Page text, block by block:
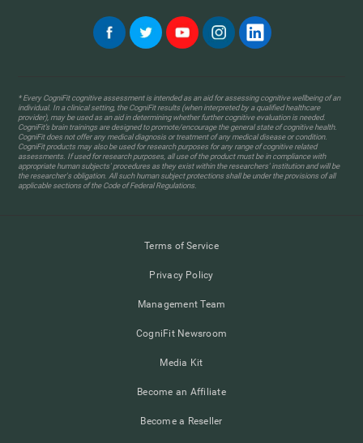
* Every CogniFit cognitive assessment is intended as an aid for assessing cognitive wellbeing of an
individual. In a clinical setting, the CogniFit results (when interpreted by a qualified healthcare
provider), may be used as an aid in determining whether further cognitive evaluation is needed.
CogniFit’s brain trainings are designed to promote/encourage the general state of cognitive health.
CogniFit does not offer any medical diagnosis or treatment of any medical disease or condition.
CogniFit products may also be used for research purposes for any range of cognitive related
assessments. If used for research purposes, all use of the product must be in compliance with
appropriate human subjects' procedures as they exist within the researchers' institution and will be
the researcher's obligation. All such human subject protections shall be under the provisions of all
applicable sections of the Code of Federal Regulations.
Terms of Service
Privacy Policy
Management Team
CogniFit Newsroom
Media Kit
Become an Affiliate
Become a Reseller